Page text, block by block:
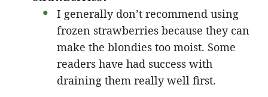
I generally don’t recommend using
frozen strawberries because they can
make the blondies too moist. Some
readers have had success with
draining them really well first.